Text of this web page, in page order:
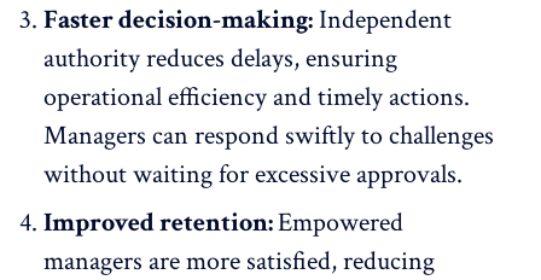
Faster decision-making: Independent
authority reduces delays, ensuring
operational efficiency and timely actions.
Managers can respond swiftly to challenges
without waiting for excessive approvals.
Improved retention:Empowered
managers are more satisfied, reducing